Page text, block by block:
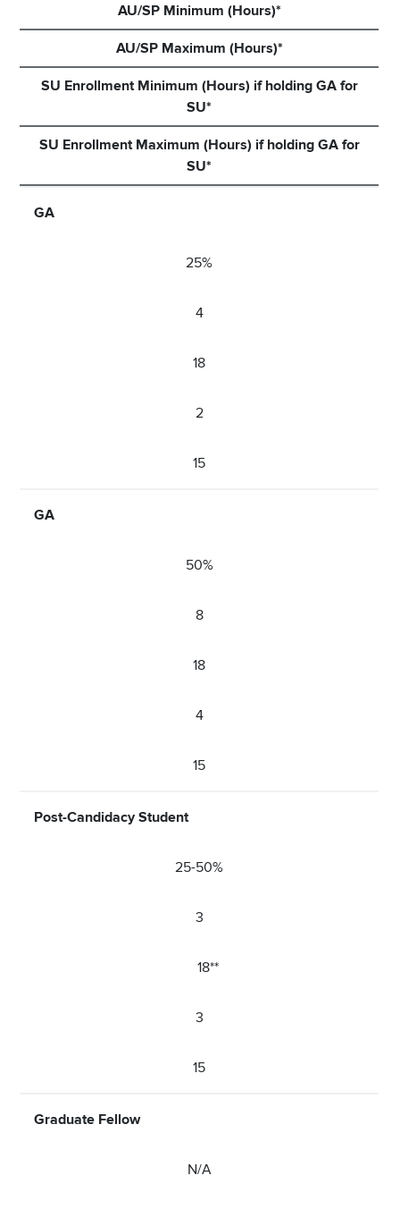
AU/SP Minimum (Hours)*
AU/SP Maximum (Hours)*
SU Enrollment Minimum (Hours) if holding GA for
SU*
SU Enrollment Maximum (Hours) if holding GA for
SU*
GA
25%
4
18
2
15
GA
50%
8
18
4
15
Post-Candidacy Student
25-50%
3
18**
3
15
Graduate Fellow
N/A